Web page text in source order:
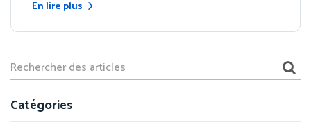
En lire plus
Catégories